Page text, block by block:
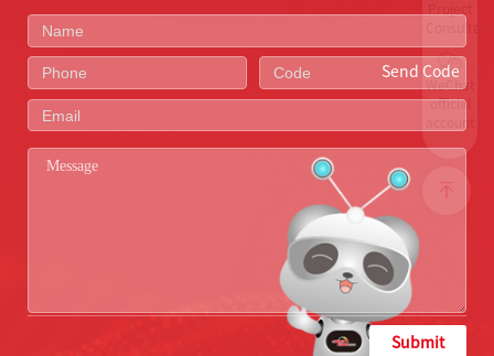
WeChat
official
Send Code
Submit